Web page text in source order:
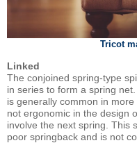
Tricot
Linked
The conjoined spring-type
in series to form a spring
is generally common in
not ergonomic in the design
involve the next spring. This
poor springback and is not